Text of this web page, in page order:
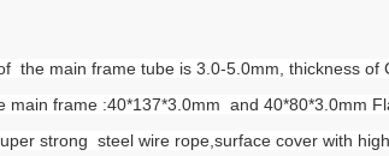
the main frame tube is 3.0-5.0mm, thickness of
main frame :40*137*3.0mm and 40*80*3.0mm
strong steel wire rope,surface cover with